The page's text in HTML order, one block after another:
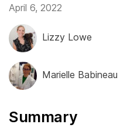
April 6, 2022
Lizzy Lowe
Marielle Babineau
Summary